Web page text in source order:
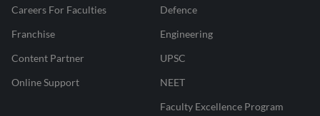
Careers For Faculties
Franchise
Content Partner
Online Support
Defence
Engineering
UPSC
NEET
Faculty Excellence Program